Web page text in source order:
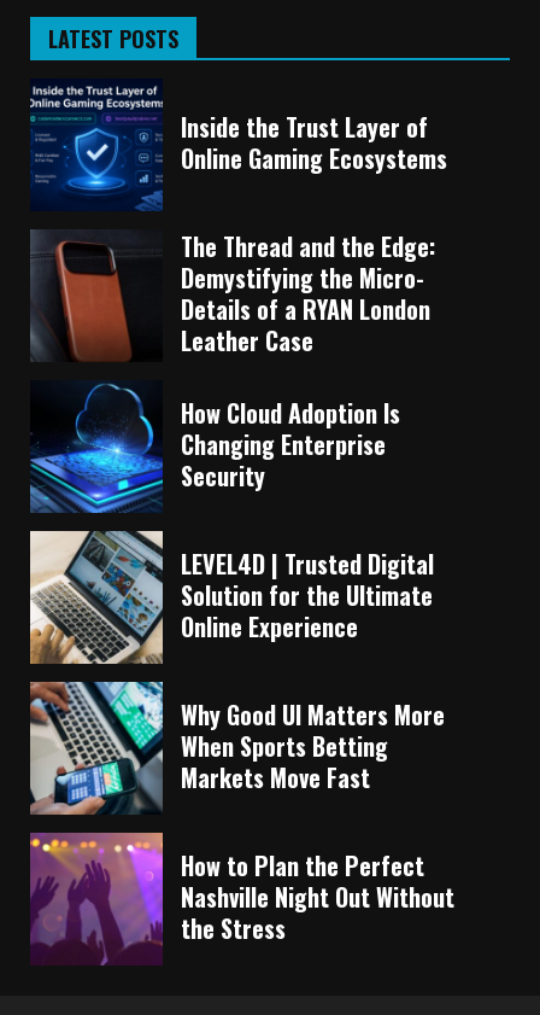
LATEST POSTS
Inside the Trust Layer of
Online Gaming Ecosystems
The Thread and the Edge:
Demystifying the Micro-
Details of a RYAN London
Leather Case
How Cloud Adoption Is
Changing Enterprise
Security
LEVEL4D | Trusted Digital
Solution for the Ultimate
Online Experience
Why Good UI Matters More
When Sports Betting
Markets Move Fast
How to Plan the Perfect
Nashville Night Out Without
the Stress